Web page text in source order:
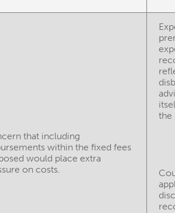
that including
within the fixed fees
would place extra
on costs.
the